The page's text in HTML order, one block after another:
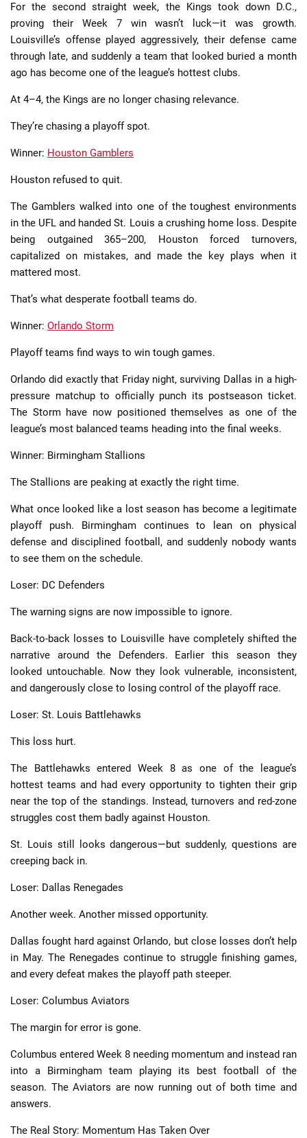
For the second straight week, the Kings took down D.C.,
proving their Week 7 win wasn’t luck—it was growth.
Louisville’s offense played aggressively, their defense came
through late, and suddenly a team that looked buried a month
ago has become one of the league’s hottest clubs.
At 4–4, the Kings are no longer chasing relevance.
They’re chasing a playoff spot.
Winner: Houston Gamblers
Houston refused to quit.
The Gamblers walked into one of the toughest environments
in the UFL and handed St. Louis a crushing home loss. Despite
being outgained 365–200, Houston forced turnovers,
capitalized on mistakes, and made the key plays when it
mattered most.
That’s what desperate football teams do.
Winner: Orlando Storm
Playoff teams find ways to win tough games.
Orlando did exactly that Friday night, surviving Dallas in a high-
pressure matchup to officially punch its postseason ticket.
The Storm have now positioned themselves as one of the
league’s most balanced teams heading into the final weeks.
Winner: Birmingham Stallions
The Stallions are peaking at exactly the right time.
What once looked like a lost season has become a legitimate
playoff push. Birmingham continues to lean on physical
defense and disciplined football, and suddenly nobody wants
to see them on the schedule.
Loser: DC Defenders
The warning signs are now impossible to ignore.
Back-to-back losses to Louisville have completely shifted the
narrative around the Defenders. Earlier this season they
looked untouchable. Now they look vulnerable, inconsistent,
and dangerously close to losing control of the playoff race.
Loser: St. Louis Battlehawks
This loss hurt.
The Battlehawks entered Week 8 as one of the league’s
hottest teams and had every opportunity to tighten their grip
near the top of the standings. Instead, turnovers and red-zone
struggles cost them badly against Houston.
St. Louis still looks dangerous—but suddenly, questions are
creeping back in.
Loser: Dallas Renegades
Another week. Another missed opportunity.
Dallas fought hard against Orlando, but close losses don’t help
in May. The Renegades continue to struggle finishing games,
and every defeat makes the playoff path steeper.
Loser: Columbus Aviators
The margin for error is gone.
Columbus entered Week 8 needing momentum and instead ran
into a Birmingham team playing its best football of the
season. The Aviators are now running out of both time and
answers.
The Real Story: Momentum Has Taken Over